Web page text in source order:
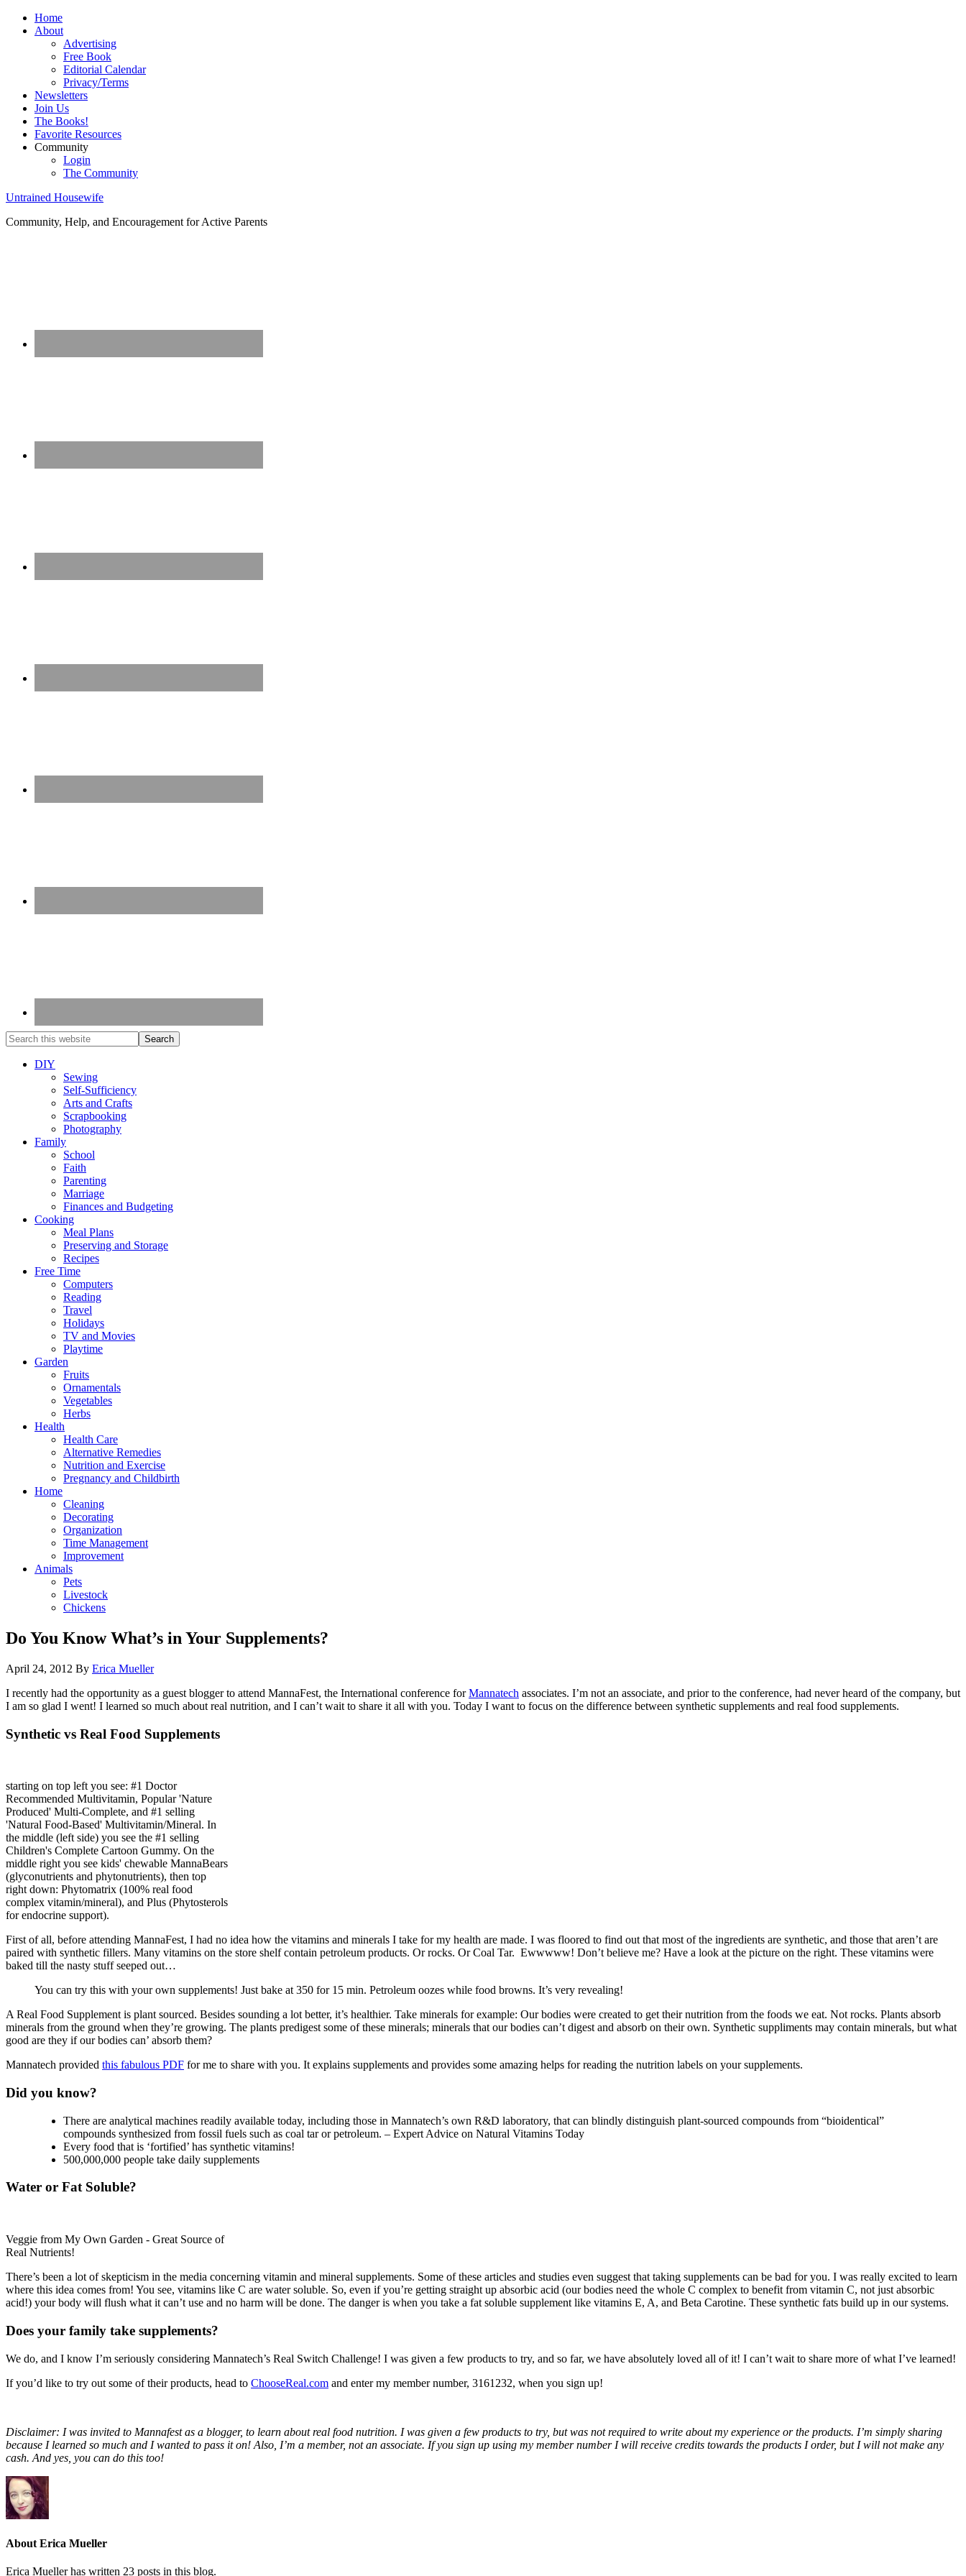
Home
About
Advertising
Free Book
Editorial Calendar
Privacy/Terms
Newsletters
Join Us
The Books!
Favorite Resources
Community
Login
The Community
Untrained Housewife
Community, Help, and Encouragement for Active Parents
DIY
Sewing
Self-Sufficiency
Arts and Crafts
Scrapbooking
Photography
Family
School
Faith
Parenting
Marriage
Finances and Budgeting
Cooking
Meal Plans
Preserving and Storage
Recipes
Free Time
Computers
Reading
Travel
Holidays
TV and Movies
Playtime
Garden
Fruits
Ornamentals
Vegetables
Herbs
Health
Health Care
Alternative Remedies
Nutrition and Exercise
Pregnancy and Childbirth
Home
Cleaning
Decorating
Organization
Time Management
Improvement
Animals
Pets
Livestock
Chickens
Do You Know What’s in Your Supplements?
April 24, 2012 By Erica Mueller
I recently had the opportunity as a guest blogger to attend MannaFest, the International conference forMannatech associates. I’m not an associate, and prior to the conference, had never heard of the company, but
I am so glad I went! I learned so much about real nutrition, and I can’t wait to share it all with you. Today I want to focus on the difference between synthetic supplements and real food supplements.
Synthetic vs Real Food Supplements
starting on top left you see: #1 Doctor
Recommended Multivitamin, Popular 'Nature
Produced' Multi-Complete, and #1 selling
'Natural Food-Based' Multivitamin/Mineral. In
the middle (left side) you see the #1 selling
Children's Complete Cartoon Gummy. On the
middle right you see kids' chewable MannaBears
(glyconutrients and phytonutrients), then top
right down: Phytomatrix (100% real food
complex vitamin/mineral), and Plus (Phytosterols
for endocrine support).
First of all, before attending MannaFest, I had no idea how the vitamins and minerals I take for my health are made. I was floored to find out that most of the ingredients are synthetic, and those that aren’t are
paired with synthetic fillers. Many vitamins on the store shelf contain petroleum products. Or rocks. Or Coal Tar. Ewwwww! Don’t believe me? Have a look at the picture on the right. These vitamins were
baked till the nasty stuff seeped out…
You can try this with your own supplements! Just bake at 350 for 15 min. Petroleum oozes while food browns. It’s very revealing!
A Real Food Supplement is plant sourced. Besides sounding a lot better, it’s healthier. Take minerals for example: Our bodies were created to get their nutrition from the foods we eat. Not rocks. Plants absorb
minerals from the ground when they’re growing. The plants predigest some of these minerals; minerals that our bodies can’t digest and absorb on their own. Synthetic suppliments may contain minerals, but what
good are they if our bodies can’ absorb them?
Mannatech provided this fabulous PDF for me to share with you. It explains supplements and provides some amazing helps for reading the nutrition labels on your supplements.
Did you know?
There are analytical machines readily available today, including those in Mannatech’s own R&D laboratory, that can blindly distinguish plant-sourced compounds from “bioidentical”
compounds synthesized from fossil fuels such as coal tar or petroleum. – Expert Advice on Natural Vitamins Today
Every food that is ‘fortified’ has synthetic vitamins!
500,000,000 people take daily supplements
Water or Fat Soluble?
Veggie from My Own Garden - Great Source of
Real Nutrients!
There’s been a lot of skepticism in the media concerning vitamin and mineral supplements. Some of these articles and studies even suggest that taking supplements can be bad for you. I was really excited to learn
where this idea comes from! You see, vitamins like C are water soluble. So, even if you’re getting straight up absorbic acid (our bodies need the whole C complex to benefit from vitamin C, not just absorbic
acid!) your body will flush what it can’t use and no harm will be done. The danger is when you take a fat soluble supplement like vitamins E, A, and Beta Carotine. These synthetic fats build up in our systems.
Does your family take supplements?
We do, and I know I’m seriously considering Mannatech’s Real Switch Challenge! I was given a few products to try, and so far, we have absolutely loved all of it! I can’t wait to share more of what I’ve learned!
If you’d like to try out some of their products, head to ChooseReal.com and enter my member number, 3161232, when you sign up!
Disclaimer: I was invited to Mannafest as a blogger, to learn about real food nutrition. I was given a few products to try, but was not required to write about my experience or the products. I’m simply sharing
because I learned so much and I wanted to pass it on! Also, I’m a member, not an associate. If you sign up using my member number I will receive credits towards the products I order, but I will not make any
cash. And yes, you can do this too!
About Erica Mueller
Erica Mueller has written 23 posts in this blog.